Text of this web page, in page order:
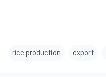
rice production export